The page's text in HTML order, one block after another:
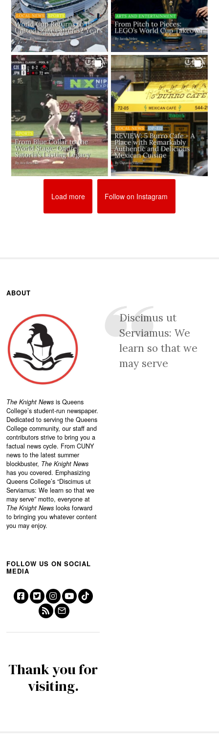
Load more Follow on Instagram
ABOUT
The Knight News is Queens
College’s student-run newspaper.
Dedicated to serving the Queens
College community, our staff and
contributors strive to bring you a
factual news cycle. From CUNY
news to the latest summer
blockbuster, The Knight News
has you covered. Emphasizing
Queens College’s “Discimus ut
Serviamus: We learn so that we
may serve” motto, everyone at
The Knight News looks forward
to bringing you whatever content
you may enjoy.
Discimus ut
Serviamus: We
learn so that we
may serve
FOLLOW US ON SOCIAL
MEDIA
Thank you for
visiting.